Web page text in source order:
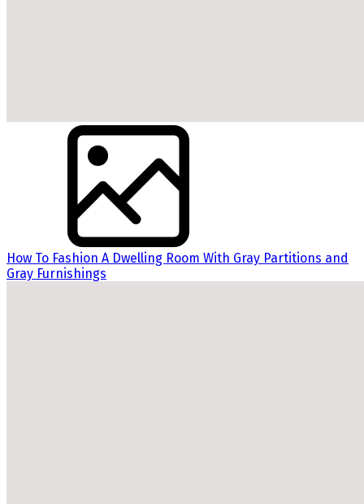
How To Fashion A Dwelling Room With Gray Partitions and
Gray Furnishings